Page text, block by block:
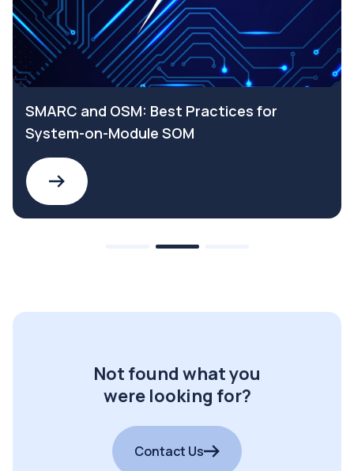
SMARC and OSM: Best Practices for
System-on-Module SOM
Not found what you
were looking for?
Contact Us